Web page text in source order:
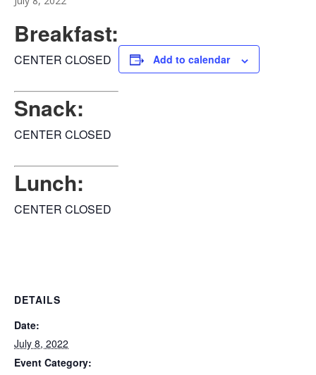
Breakfast:
CENTER CLOSED
Snack:
CENTER CLOSED
Lunch:
CENTER CLOSED
Add to calendar
DETAILS
Date:
July 8, 2022
Event Category: